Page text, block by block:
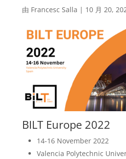
由 Francesc Salla | 10 月 20,
BILT Europe 2022
14-16 November 2022
Valencia Polytechnic